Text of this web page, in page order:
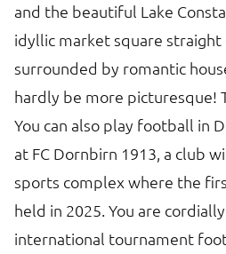
and the beautiful Lake
idyllic market square
surrounded by romantic
hardly be more picturesque!
You can also play football in
at FC Dornbirn 1913, a club
sports complex where the
held in 2025. You are
international tournament